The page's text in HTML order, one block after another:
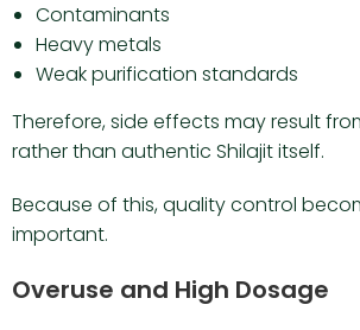
Contaminants
Heavy metals
Weak purification standards
Therefore, side effects may result
rather than authentic Shilajit itself.
Because of this, quality control
important.
Overuse and High Dosage